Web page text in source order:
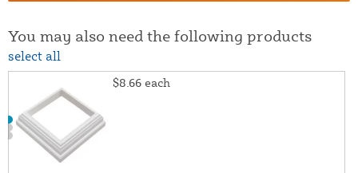
You may also need the following products
select all
$8.66 each